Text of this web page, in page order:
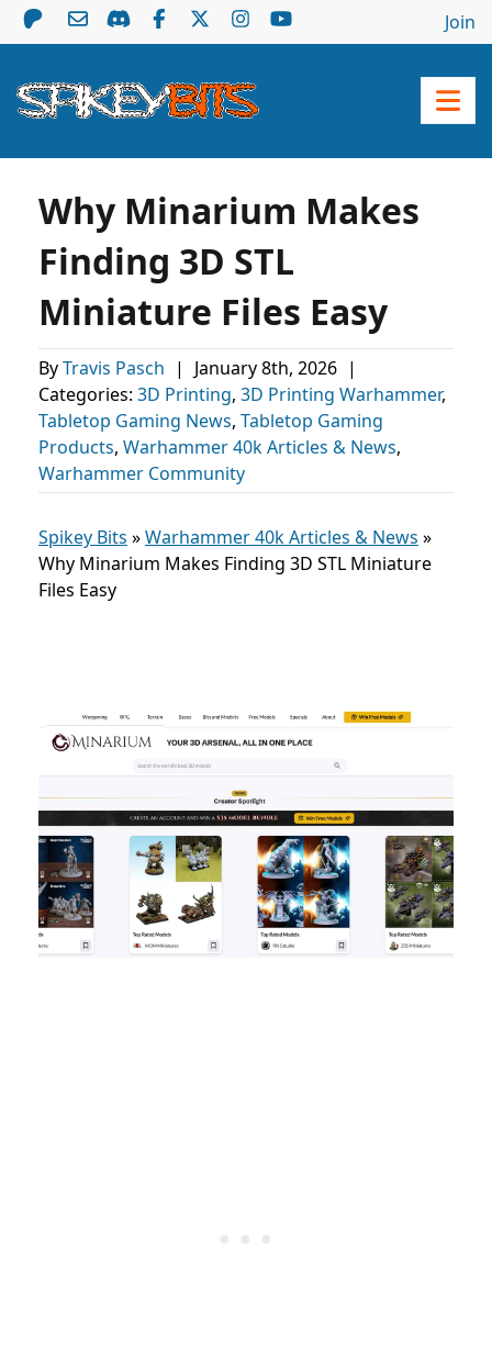
Join
Why Minarium Makes
Finding 3D STL
Miniature Files Easy
ByTravis Pasch | January 8th, 2026 |
Categories: 3D Printing, 3D Printing Warhammer,
Tabletop Gaming News, Tabletop Gaming
Products, Warhammer 40k Articles & News,
Warhammer Community
Spikey Bits »Warhammer 40k Articles & News »
Why Minarium Makes Finding 3D STL Miniature
Files Easy